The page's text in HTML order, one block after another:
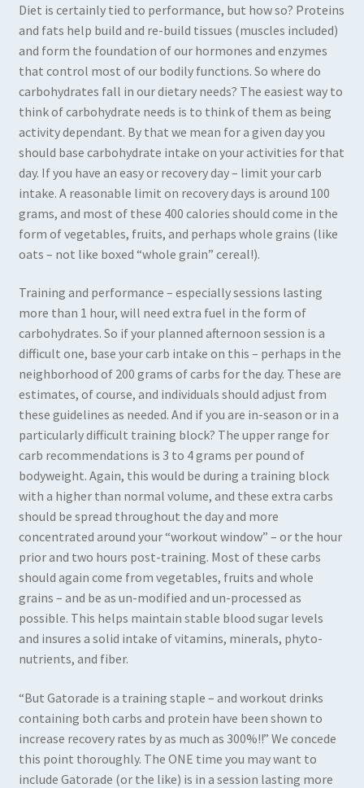
Books in Print
Expand
child
menu
Books in PDF
Expand
child
menu
Diet is certainly tied to performance, but how so? Proteins
and fats help build and re-build tissues (muscles included)
and form the foundation of our hormones and enzymes
that control most of our bodily functions. So where do
carbohydrates fall in our dietary needs? The easiest way to
think of carbohydrate needs is to think of them as being
activity dependant. By that we mean for a given day you
should base carbohydrate intake on your activities for that
day. If you have an easy or recovery day – limit your carb
intake. A reasonable limit on recovery days is around 100
grams, and most of these 400 calories should come in the
form of vegetables, fruits, and perhaps whole grains (like
oats – not like boxed “whole grain” cereal!).
Training and performance – especially sessions lasting
more than 1 hour, will need extra fuel in the form of
carbohydrates. So if your planned afternoon session is a
difficult one, base your carb intake on this – perhaps in the
neighborhood of 200 grams of carbs for the day. These are
estimates, of course, and individuals should adjust from
these guidelines as needed. And if you are in-season or in a
particularly difficult training block? The upper range for
carb recommendations is 3 to 4 grams per pound of
bodyweight. Again, this would be during a training block
with a higher than normal volume, and these extra carbs
should be spread throughout the day and more
concentrated around your “workout window” – or the hour
prior and two hours post-training. Most of these carbs
should again come from vegetables, fruits and whole
grains – and be as un-modified and un-processed as
possible. This helps maintain stable blood sugar levels
and insures a solid intake of vitamins, minerals, phyto-
nutrients, and fiber.
“But Gatorade is a training staple – and workout drinks
containing both carbs and protein have been shown to
increase recovery rates by as much as 300%!!” We concede
this point thoroughly. The ONE time you may want to
include Gatorade (or the like) is in a session lasting more